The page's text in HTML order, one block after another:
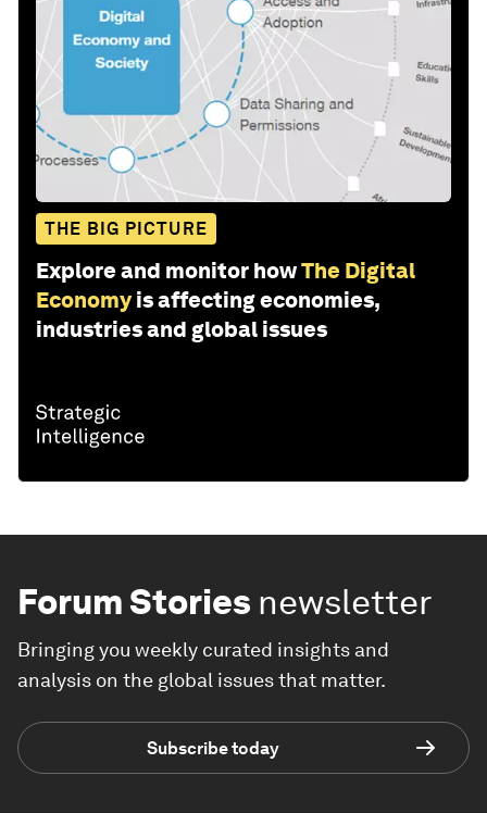
THE BIG PICTURE
Explore and monitor howThe Digital
Economy is affecting economies,
industries and global issues
Forum Stories newsletter
Bringing you weekly curated insights and
analysis on the global issues that matter.
Subscribe today